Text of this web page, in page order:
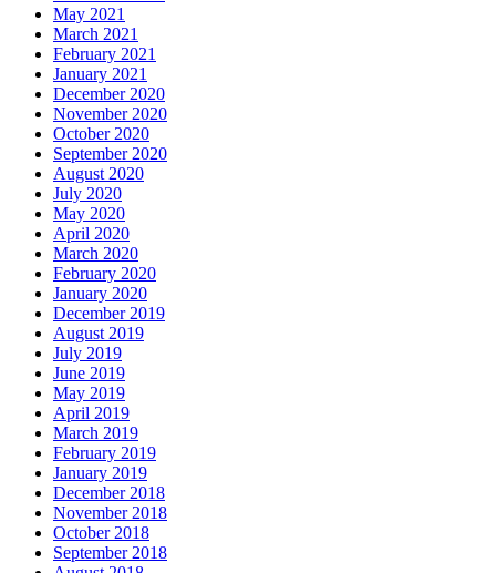
May 2021
March 2021
February 2021
January 2021
December 2020
November 2020
October 2020
September 2020
August 2020
July 2020
May 2020
April 2020
March 2020
February 2020
January 2020
December 2019
August 2019
July 2019
June 2019
May 2019
April 2019
March 2019
February 2019
January 2019
December 2018
November 2018
October 2018
September 2018